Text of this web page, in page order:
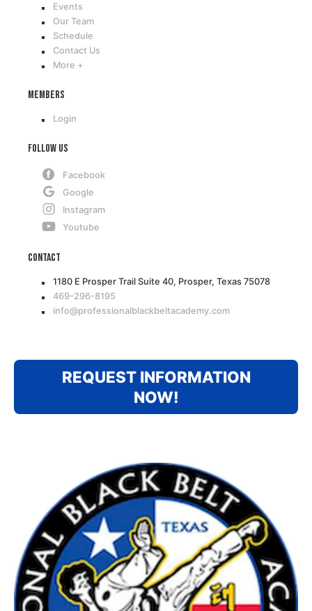
Events
Our Team
Schedule
Contact Us
More +
Members
Login
Follow Us
Facebook
Google
Instagram
Youtube
Contact
1180 E Prosper Trail Suite 40, Prosper, Texas 75078
469-296-8195
info@professionalblackbeltacademy.com
REQUEST INFORMATION
NOW!